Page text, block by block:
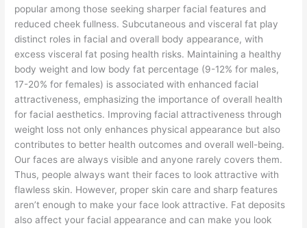
popular among those seeking sharper facial features and
reduced cheek fullness. Subcutaneous and visceral fat play
distinct roles in facial and overall body appearance, with
excess visceral fat posing health risks. Maintaining a healthy
body weight and low body fat percentage (9-12% for males,
17-20% for females) is associated with enhanced facial
attractiveness, emphasizing the importance of overall health
for facial aesthetics. Improving facial attractiveness through
weight loss not only enhances physical appearance but also
contributes to better health outcomes and overall well-being.
Our faces are always visible and anyone rarely covers them.
Thus, people always want their faces to look attractive with
flawless skin. However, proper skin care and sharp features
aren’t enough to make your face look attractive. Fat deposits
also affect your facial appearance and can make you look